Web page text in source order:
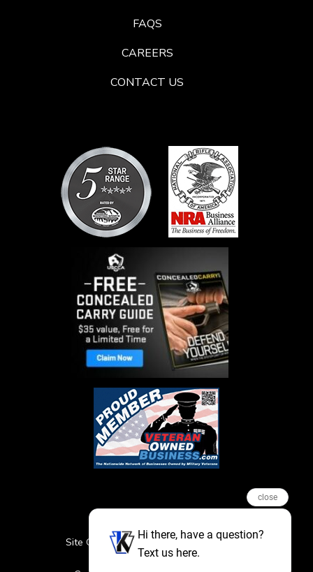
FAQS
CAREERS
CONTACT US
Site Credits Sitemap
Privacy Policy
Featured Events
close
Hi there, have a question?
Text us here.